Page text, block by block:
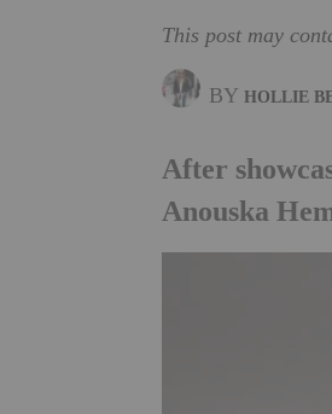
This post may
BYHOLLIE
After
Anouska